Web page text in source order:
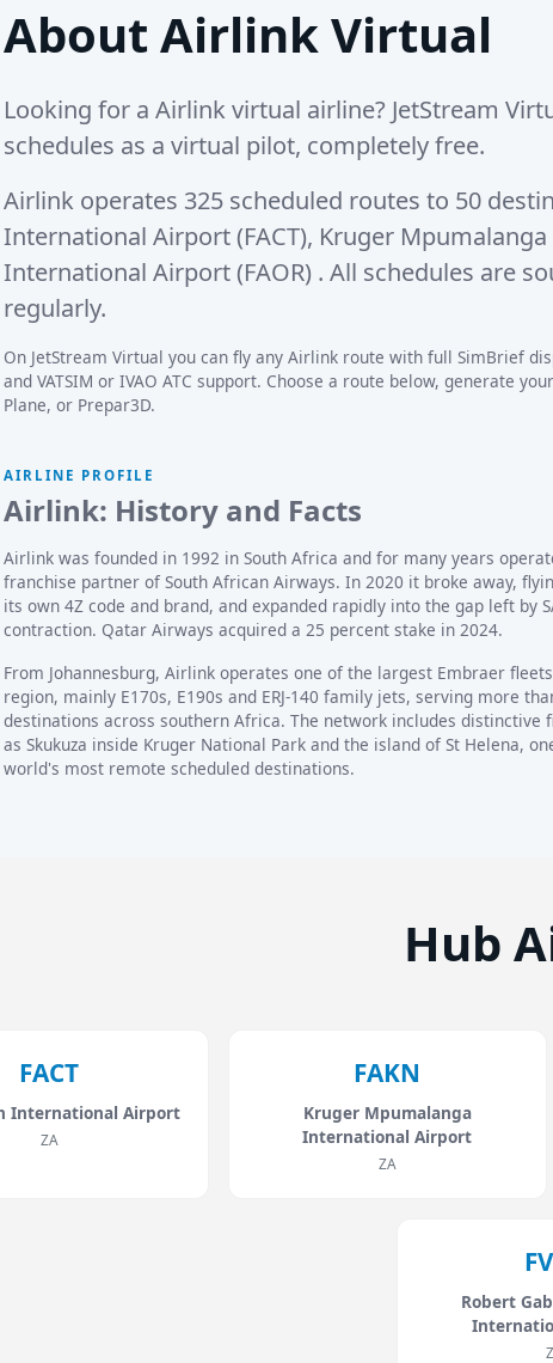
About Airlink Virtual
Looking for a Airlink virtual airline? JetStream
schedules as a virtual pilot, completely free.
Airlink operates 325 scheduled routes to 50
International Airport (FACT), Kruger
International Airport (FAOR). All schedules are
regularly.
On JetStream Virtual you can fly any Airlink route with full SimBrief
and VATSIM or IVAO ATC support. Choose a route below, generate
Plane, or Prepar3D.
AIRLINE PROFILE
Airlink: History and Facts
Airlink was founded in 1992 in South Africa and for many years
franchise partner of South African Airways. In 2020 it broke away,
its own 4Z code and brand, and expanded rapidly into the gap left by
contraction. Qatar Airways acquired a 25 percent stake in 2024.
From Johannesburg, Airlink operates one of the largest Embraer
region, mainly E170s, E190s and ERJ-140 family jets, serving more
destinations across southern Africa. The network includes distinctive
as Skukuza inside Kruger National Park and the island of St Helena,
world's most remote scheduled destinations.
Hub
FACT
International Airport
ZA
FAKN
Kruger Mpumalanga
International Airport
ZA
Robert